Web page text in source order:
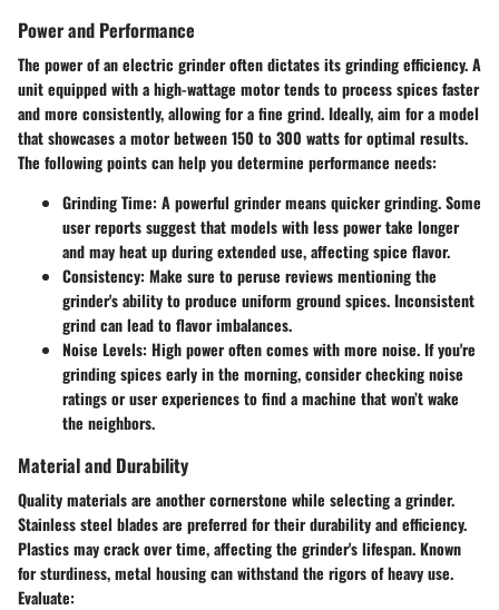
Power and Performance
The power of an electric grinder often dictates its grinding efficiency. A
unit equipped with a high-wattage motor tends to process spices faster
and more consistently, allowing for a fine grind. Ideally, aim for a model
that showcases a motor between 150 to 300 watts for optimal results.
The following points can help you determine performance needs:
Grinding Time: A powerful grinder means quicker grinding. Some
user reports suggest that models with less power take longer
and may heat up during extended use, affecting spice flavor.
Consistency: Make sure to peruse reviews mentioning the
grinder's ability to produce uniform ground spices. Inconsistent
grind can lead to flavor imbalances.
Noise Levels: High power often comes with more noise. If you're
grinding spices early in the morning, consider checking noise
ratings or user experiences to find a machine that won’t wake
the neighbors.
Material and Durability
Quality materials are another cornerstone while selecting a grinder.
Stainless steel blades are preferred for their durability and efficiency.
Plastics may crack over time, affecting the grinder's lifespan. Known
for sturdiness, metal housing can withstand the rigors of heavy use.
Evaluate: